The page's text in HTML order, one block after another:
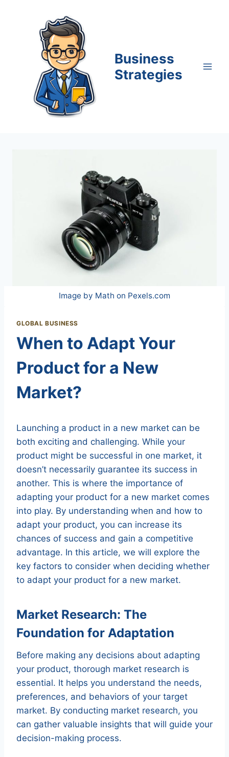
Business
Strategies
Image by Math on Pexels.com
GLOBAL BUSINESS
When to Adapt Your
Product for a New
Market?
Launching a product in a new market can be
both exciting and challenging. While your
product might be successful in one market, it
doesn’t necessarily guarantee its success in
another. This is where the importance of
adapting your product for a new market comes
into play. By understanding when and how to
adapt your product, you can increase its
chances of success and gain a competitive
advantage. In this article, we will explore the
key factors to consider when deciding whether
to adapt your product for a new market.
Market Research: The
Foundation for Adaptation
Before making any decisions about adapting
your product, thorough market research is
essential. It helps you understand the needs,
preferences, and behaviors of your target
market. By conducting market research, you
can gather valuable insights that will guide your
decision-making process.